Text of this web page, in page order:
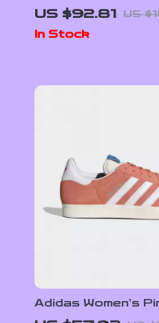
by Adidas– Nubuck
for All Seasons
US $92.81 US
In Stock
Adidas Women’s
Sneakers